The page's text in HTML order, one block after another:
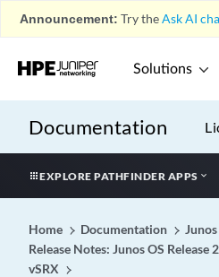
Announcement: Try theAsk AI
Solutions
Documentation
EXPLORE PATHFINDER APPS
Home Documentation
Junos
Release Notes: Junos OS
vSRX